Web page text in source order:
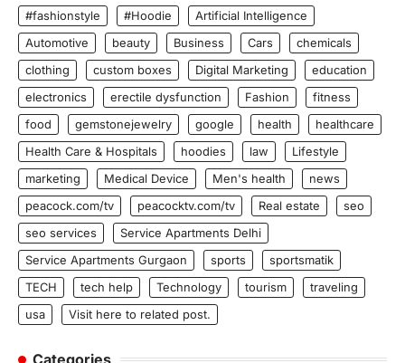
#fashionstyle #Hoodie
Artificial Intelligence
Automotive
beauty Business Cars
chemicals
clothing
custom boxes Digital Marketing
education
electronics
erectile dysfunction Fashion
fitness
food
gemstonejewelry google health
healthcare
Health Care & Hospitals
hoodies law
Lifestyle
marketing
Medical Device Men's health
news
peacock.com/tv
peacocktv.com/tv Real estate
seo
seo services
Service Apartments Delhi
Service Apartments Gurgaon
sports
sportsmatik
TECH
tech help Technology tourism
traveling
usa
Visit here to related post.
Categories